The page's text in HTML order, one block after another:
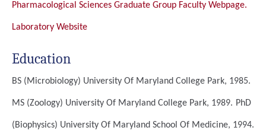
Pharmacological Sciences Graduate Group Faculty Webpage.
Laboratory Website
Education
BS (Microbiology) University Of Maryland College Park, 1985.
MS (Zoology) University Of Maryland College Park, 1989. PhD
(Biophysics) University Of Maryland School Of Medicine, 1994.